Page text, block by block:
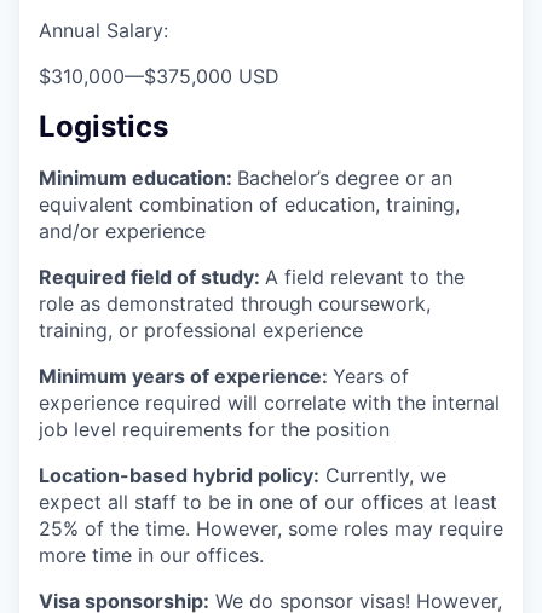
Annual Salary:
$310,000—$375,000 USD
Logistics
Minimum education: Bachelor’s degree or an
equivalent combination of education, training,
and/or experience
Required field of study: A field relevant to the
role as demonstrated through coursework,
training, or professional experience
Minimum years of experience: Years of
experience required will correlate with the internal
job level requirements for the position
Location-based hybrid policy: Currently, we
expect all staff to be in one of our offices at least
25% of the time. However, some roles may require
more time in our offices.
Visa sponsorship: We do sponsor visas! However,